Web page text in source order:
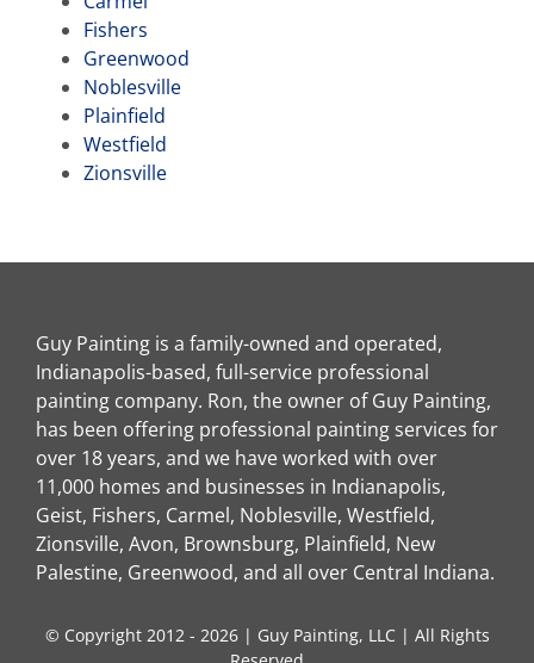
Fishers
Greenwood
Noblesville
Plainfield
Westfield
Zionsville
Guy Painting is a family-owned and operated,
Indianapolis-based, full-service professional
painting company. Ron, the owner of Guy Painting,
has been offering professional painting services for
over 18 years, and we have worked with over
11,000 homes and businesses in Indianapolis,
Geist, Fishers, Carmel, Noblesville, Westfield,
Zionsville, Avon, Brownsburg, Plainfield, New
Palestine, Greenwood, and all over Central Indiana.
© Copyright 2012 - 2026 | Guy Painting, LLC | All Rights